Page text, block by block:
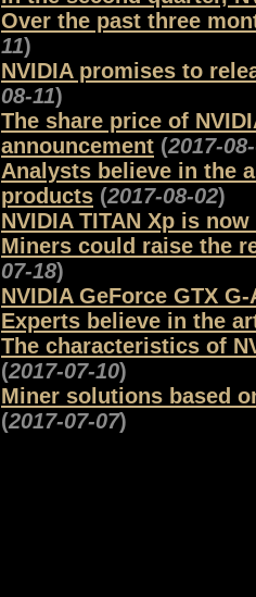
Over the past three
11)
NVIDIA promises to
08-11)
The share price of
announcement (2017-
Analysts believe in the
products (2017-08-02)
NVIDIA TITAN Xp is
Miners could raise the
07-18)
NVIDIA GeForce GTX
Experts believe in the
The characteristics of
(2017-07-10)
Miner solutions based
(2017-07-07)